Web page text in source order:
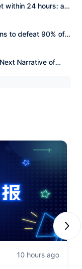
within 24 hours: a
to defeat 90% of
Narrative of
10 hours ago